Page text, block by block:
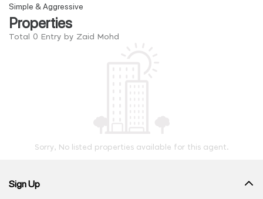
Simple & Aggressive
Properties
Total 0 Entry by Zaid Mohd
Sorry, No listed properties available for this agent.
Sign Up